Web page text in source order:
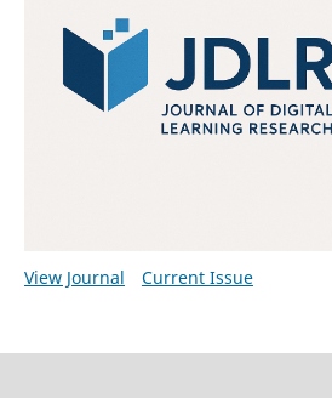
View Journal Current Issue